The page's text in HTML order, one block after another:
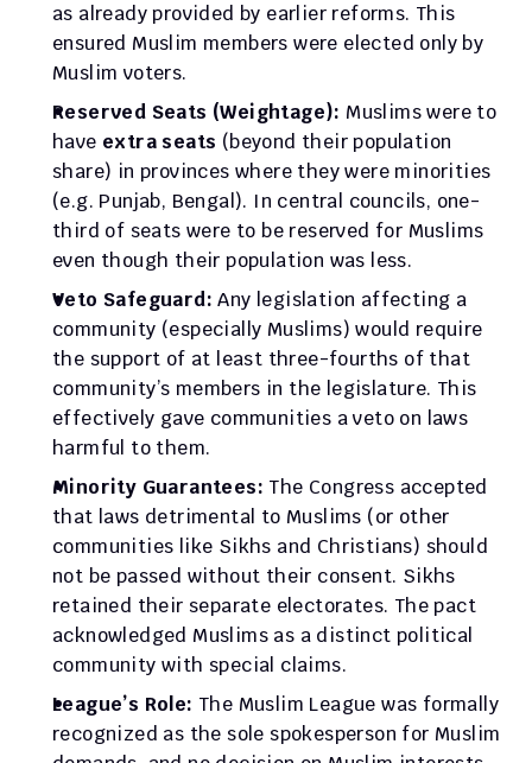
as already provided by earlier reforms. This
ensured Muslim members were elected only by
Muslim voters.
Reserved Seats (Weightage): Muslims were to
have extra seats (beyond their population
share) in provinces where they were minorities
(e.g. Punjab, Bengal). In central councils, one-
third of seats were to be reserved for Muslims
even though their population was less.
Veto Safeguard: Any legislation affecting a
community (especially Muslims) would require
the support of at least three-fourths of that
community’s members in the legislature. This
effectively gave communities a veto on laws
harmful to them.
Minority Guarantees: The Congress accepted
that laws detrimental to Muslims (or other
communities like Sikhs and Christians) should
not be passed without their consent. Sikhs
retained their separate electorates. The pact
acknowledged Muslims as a distinct political
community with special claims.
League’s Role: The Muslim League was formally
recognized as the sole spokesperson for Muslim